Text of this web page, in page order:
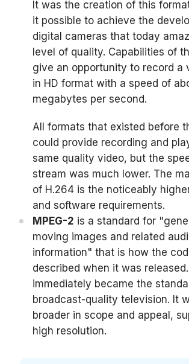
It was the creation of this
it possible to achieve the
digital cameras that today
level of quality. Capabilities of
give an opportunity to record a
in HD format with a speed of
megabytes per second.
All formats that existed before
could provide recording and
same quality video, but the
stream was much lower. The
of H.264 is the noticeably
and software requirements.
MPEG-2 is a standard for
moving images and related
information" that is how the
described when it was
immediately became the
broadcast-quality television. It
broader in scope and appeal,
high resolution.